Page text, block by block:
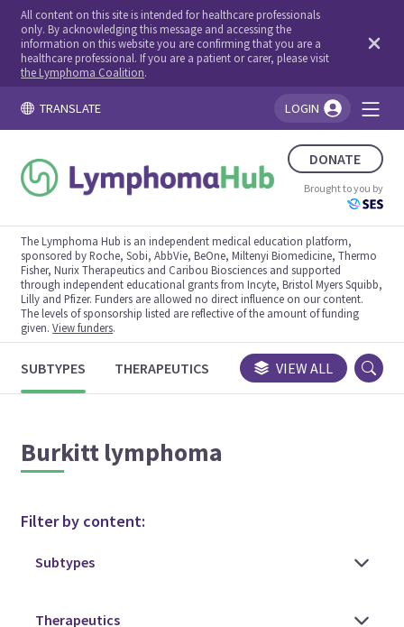
All content on this site is intended for healthcare professionals
only. By acknowledging this message and accessing the
information on this website you are confirming that you are a
healthcare professional. If you are a patient or carer, please visit
the Lymphoma Coalition.
TRANSLATE LOGIN
DONATE
Brought to you by
The Lymphoma Hub is an independent medical education platform,
sponsored by Roche, Sobi, AbbVie, BeOne, Miltenyi Biomedicine, Thermo
Fisher, Nurix Therapeutics and Caribou Biosciences and supported
through independent educational grants from Incyte, Bristol Myers Squibb,
Lilly and Pfizer. Funders are allowed no direct influence on our content.
The levels of sponsorship listed are reflective of the amount of funding
given.View funders.
SUBTYPES THERAPEUTICS CONGRESSES TRIALS
VIEW ALL
Burkitt lymphoma
Filter by content: